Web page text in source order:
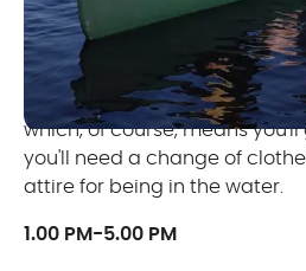
The day starts with theory
and water. We discuss risk
management, practice
strokes, techniques, and
which, of course, means you'll
you'll need a change of
attire for being in the water.
1.00 PM-5.00 PM